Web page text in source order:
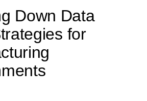
Down Data
for